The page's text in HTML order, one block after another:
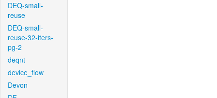
DEQ-small-
reuse
DEQ-small-
reuse-32-iters-
pg-2
deqnt
device_flow
Devon